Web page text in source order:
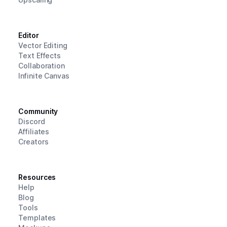
Editor
Vector Editing
Text Effects
Collaboration
Infinite Canvas
Community
Discord
Affiliates
Creators
Resources
Help
Blog
Tools
Templates